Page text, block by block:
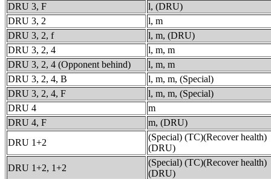
DRU 3, F
l, (DRU)
DRU 3, 2
l, m
DRU 3, 2, f
l, m, (DRU)
DRU 3, 2, 4
l, m, m
DRU 3, 2, 4 (Opponent behind)
l, m, m
DRU 3, 2, 4, B
l, m, m, (Special)
DRU 3, 2, 4, F
l, m, m, (Special)
DRU 4
m
DRU 4, F
m, (DRU)
DRU 1+2
(Special) (TC)(Recover health)
(DRU)
DRU 1+2, 1+2
(Special) (TC)(Recover health)
(DRU)